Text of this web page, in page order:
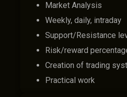
Market Analysis
Weekly, daily, intraday
Support/Resistance
Risk/reward
Creation of trading
Practical work